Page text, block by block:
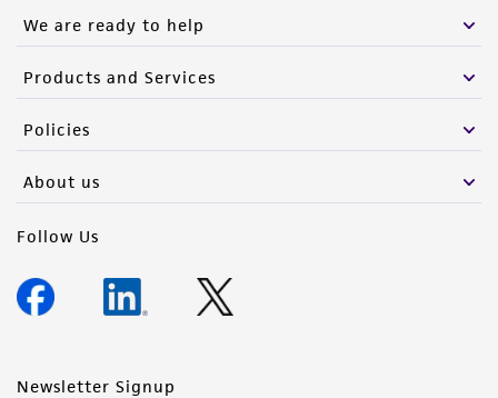
We are ready to help
Products and Services
Policies
About us
Follow Us
Newsletter Signup